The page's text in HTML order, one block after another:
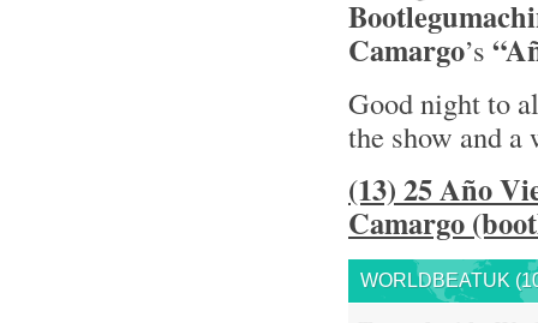
Camargo’s
Good night to
the show and
(13) 25 Año
Camargo
WORLDBEATUK